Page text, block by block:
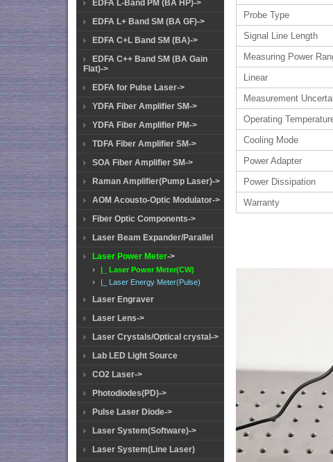
EDFA L-Band PM (BA HP)->
EDFA L+ Band SM (BA GF)->
EDFA C+L Band SM (BA)->
EDFA C++ Band SM (BA Gain
Flat)->
EDFA for Pulse Laser->
YDFA Fiber Amplifier SM->
YDFA Fiber Amplifier PM->
TDFA Fiber Amplifier SM->
SOA Fiber Amplifier SM->
Raman Amplifier(Pump Laser)->
AOM Acousto-Optic Modulator->
Fiber Optic Components->
Laser Beam Expander/Parallel
Laser Power Meter->
|_ Laser Power Meter(CW)
|_ Laser Energy Meter(Pulse)
Laser Engraver
Laser Lens->
Laser Crystals/Optical crystal->
Lab LED Light Source
CO2 Laser->
Photodiodes(PD)->
Pulse Laser Diode->
Laser System(Software)->
Laser System(Line Laser)
Probe Type
Signal Line Length
Measuring Power
Linear
Measurement
Operating
Cooling Mode
Power Adapter
Power Dissipation
Warranty